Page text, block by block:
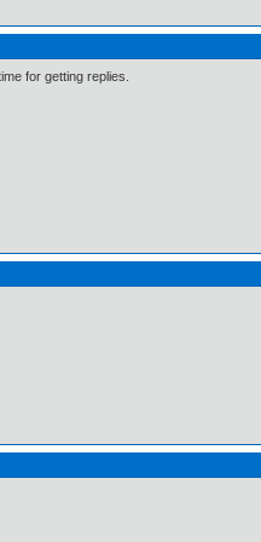
for getting replies.